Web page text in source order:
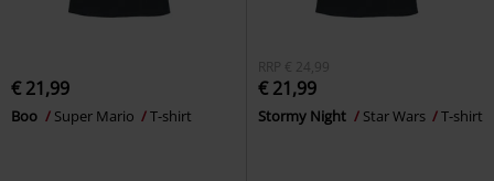
€ 21,99
Boo Super Mario T-shirt
RRP € 24,99
€ 21,99
Stormy Night Star Wars T-shirt